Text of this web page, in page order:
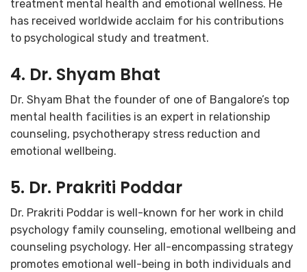
treatment mental health and emotional wellness. He
has received worldwide acclaim for his contributions
to psychological study and treatment.
4. Dr. Shyam Bhat
Dr. Shyam Bhat the founder of one of Bangalore’s top
mental health facilities is an expert in relationship
counseling, psychotherapy stress reduction and
emotional wellbeing.
5. Dr. Prakriti Poddar
Dr. Prakriti Poddar is well-known for her work in child
psychology family counseling, emotional wellbeing and
counseling psychology. Her all-encompassing strategy
promotes emotional well-being in both individuals and